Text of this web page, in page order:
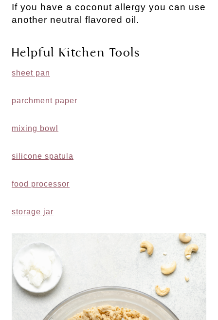
If you have a coconut allergy you can use
another neutral flavored oil.
Helpful Kitchen Tools
sheet pan
parchment paper
mixing bowl
silicone spatula
food processor
storage jar